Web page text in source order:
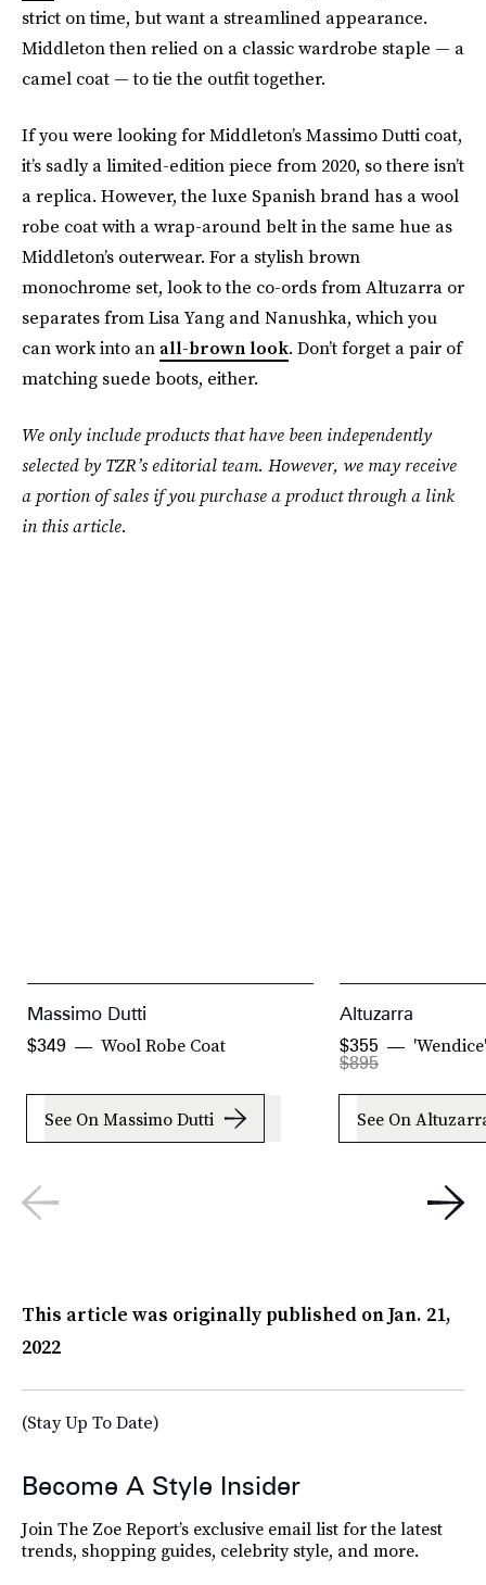
strict on time, but want a streamlined appearance.
Middleton then relied on a classic wardrobe staple — a
camel coat — to tie the outfit together.
If you were looking for Middleton’s Massimo Dutti coat,
it’s sadly a limited-edition piece from 2020, so there isn’t
a replica. However, the luxe Spanish brand has a wool
robe coat with a wrap-around belt in the same hue as
Middleton’s outerwear. For a stylish brown
monochrome set, look to the co-ords from Altuzarra or
separates from Lisa Yang and Nanushka, which you
can work into anall-brown look. Don’t forget a pair of
matching suede boots, either.
We only include products that have been independently
selected by TZR’s editorial team. However, we may receive
a portion of sales if you purchase a product through a link
in this article.
Massimo Dutti
Wool Robe Coat
$349
See On Massimo Dutti
Altuzarra
$895
$355
See On
This article was originally published onJan. 21,
2022
(Stay Up To Date)
Become A Style Insider
Join The Zoe Report’s exclusive email list for the latest
trends, shopping guides, celebrity style, and more.